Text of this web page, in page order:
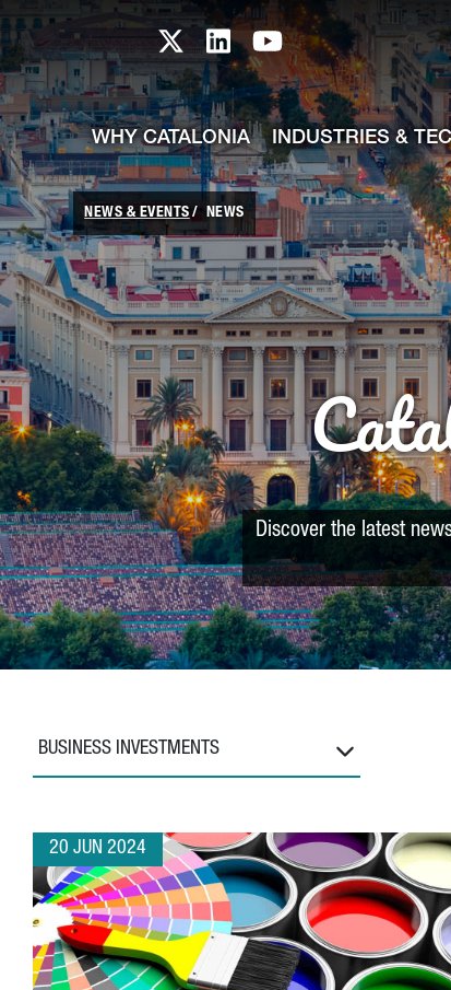
Skip to Main Content
Catalonia TI X profile
Catalonia TI LinkedIn
Catalonia TI
WHY CATALONIA INDUSTRIES &
NEWS & EVENTS NEWS
Discover the latest
BUSINESS INVESTMENTS
20 JUN 2024